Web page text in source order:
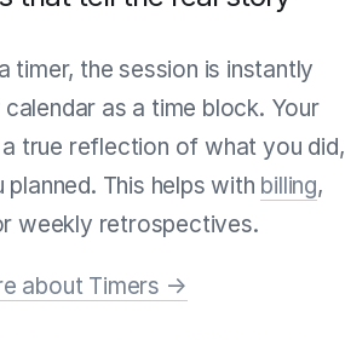
timer, the session is instantly
as a time block. Your
true reflection of what you did,
This helps with billing,
weekly retrospectives.
about Timers →